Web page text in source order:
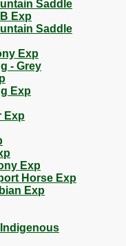
Saddle
Exp
Saddle
Exp
- Grey
Exp
Exp
Exp
Horse Exp
Exp